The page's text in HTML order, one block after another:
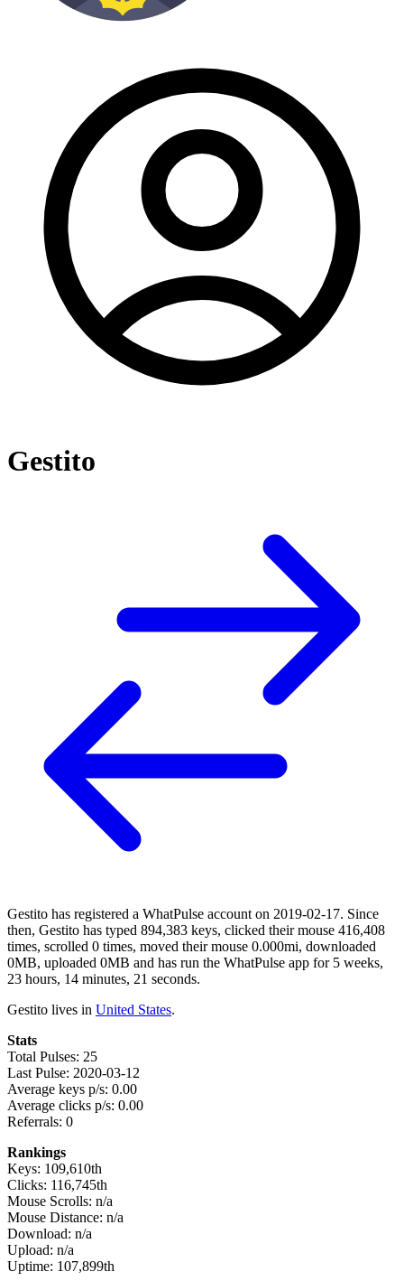
Gestito
Gestito has registered a WhatPulse account on 2019-02-17. Since
then, Gestito has typed 894,383 keys, clicked their mouse 416,408
times, scrolled 0 times, moved their mouse 0.000mi, downloaded
0MB, uploaded 0MB and has run the WhatPulse app for 5 weeks,
23 hours, 14 minutes, 21 seconds.
Gestito lives in United States.
Stats
Total Pulses: 25
Last Pulse: 2020-03-12
Average keys p/s: 0.00
Average clicks p/s: 0.00
Referrals: 0
Rankings
Keys: 109,610th
Clicks: 116,745th
Mouse Scrolls: n/a
Mouse Distance: n/a
Download: n/a
Upload: n/a
Uptime: 107,899th